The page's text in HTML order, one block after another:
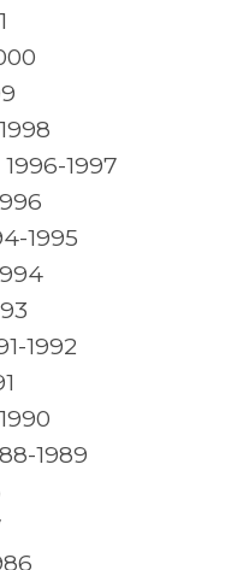
1997
1995
1992
1989